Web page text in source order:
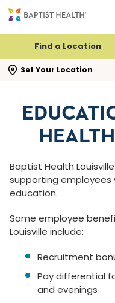
Find a Location
Set Your Location
search flyout
Baptist Health
supporting employees
education.
Some employee
Louisville include:
Recruitment
Pay differential
and evenings